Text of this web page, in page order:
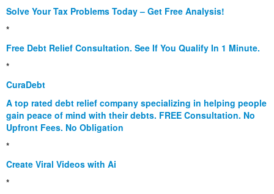
Solve Your Tax Problems Today – Get Free Analysis!
*
Free Debt Relief Consultation. See If You Qualify In 1 Minute.
*
CuraDebt
A top rated debt relief company specializing in helping people
gain peace of mind with their debts. FREE Consultation. No
Upfront Fees. No Obligation
*
Create Viral Videos with Ai
*